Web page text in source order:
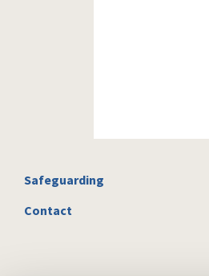
Safeguarding
Contact